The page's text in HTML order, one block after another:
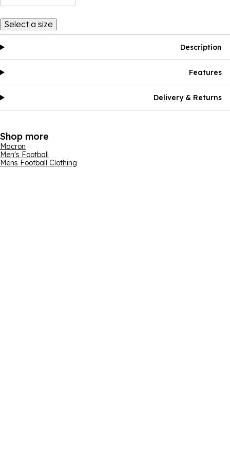
Select a size
Description
Features
Delivery & Returns
Shop more
Macron
Men's Football
Mens Football Clothing